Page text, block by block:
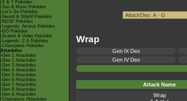
-X & Y Pokédex
-Sun & Moon Pokédex
-Let's Go Pokédex
-Sword & Shield Pokédex
-BDSP Pokédex
-Legends: Arceus Pokédex
-GO Pokédex
-Scarlet & Violet Pokédex
-Legends: Z-A Pokédex
-Champions Pokédex
Attackdex
-Gen 1 Attackdex
-Gen 2 Attackdex
-Gen 3 Attackdex
-Gen 4 Attackdex
-Gen 5 Attackdex
-Gen 6 Attackdex
-Gen 7 Attackdex
-Gen 8 Attackdex
-Gen 9 Attackdex
-Champions Attackdex
Wrap
Gen IX Dex
Gen IV Dex
Attack Name
Wrap